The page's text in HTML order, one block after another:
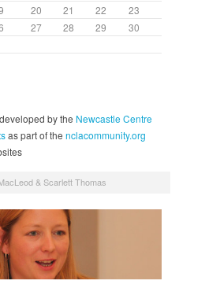
20 21 22
23
27 28 29
30
by the Newcastle Centre
as part of the nclacommunity.org
& Scarlett Thomas